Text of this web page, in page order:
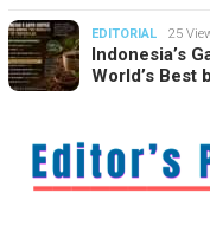
EDITORIAL 25
Indonesia’s
World’s Best